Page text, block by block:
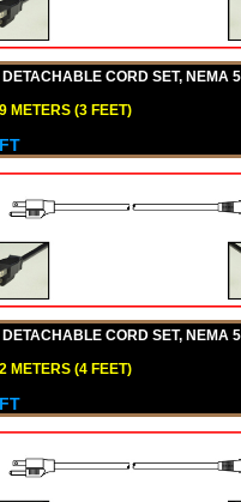
CORD SET, NEMA
METERS (3 FEET)
CORD SET, NEMA
METERS (4 FEET)